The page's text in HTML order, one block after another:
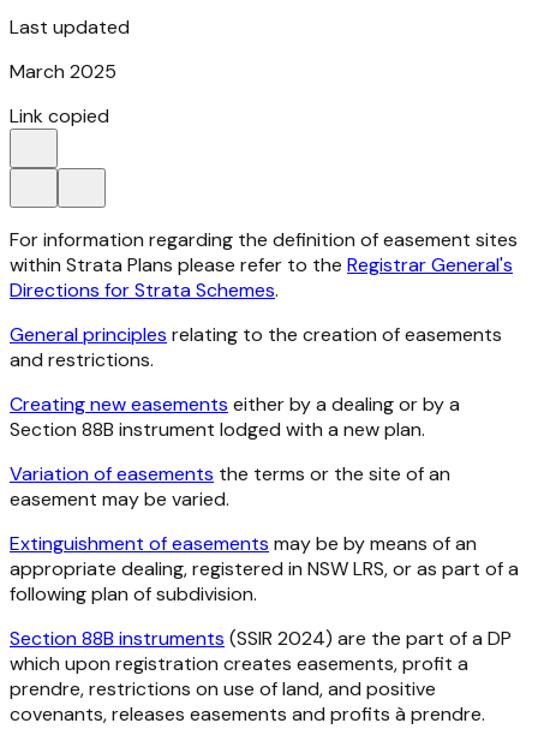
Last updated
March 2025
Link copied
For information regarding the definition of easement sites
within Strata Plans please refer to the Registrar General's
Directions for Strata Schemes.
General principles relating to the creation of easements
and restrictions.
Creating new easements either by a dealing or by a
Section 88B instrument lodged with a new plan.
Variation of easements the terms or the site of an
easement may be varied.
Extinguishment of easements may be by means of an
appropriate dealing, registered in NSW LRS, or as part of a
following plan of subdivision.
Section 88B instruments (SSIR 2024) are the part of a DP
which upon registration creates easements, profit a
prendre, restrictions on use of land, and positive
covenants, releases easements and profits à prendre.